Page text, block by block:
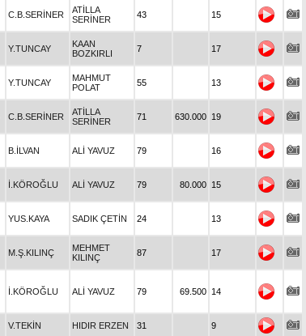
C.B.SERİNER
ATİLLA
SERİNER
43 15
Y.TUNCAY
KAAN
BOZKIRLI
7 17
Y.TUNCAY
MAHMUT
POLAT
55 13
C.B.SERİNER
ATİLLA
SERİNER
71 630.000 19
B.İLVAN ALİ YAVUZ 79 16
İ.KÖROĞLU ALİ YAVUZ 79 80.000 15
YUS.KAYA SADIK ÇETİN 24 13
M.Ş.KILINÇ
MEHMET
KILINÇ
87 17
İ.KÖROĞLU ALİ YAVUZ 79 69.500 14
V.TEKİN HIDIR ERZEN 31 9